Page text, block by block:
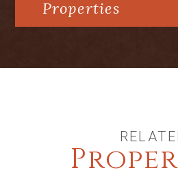
apartment above
Wilson on a cul de
Properties